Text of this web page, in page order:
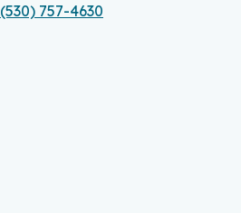
(530) 757-4630